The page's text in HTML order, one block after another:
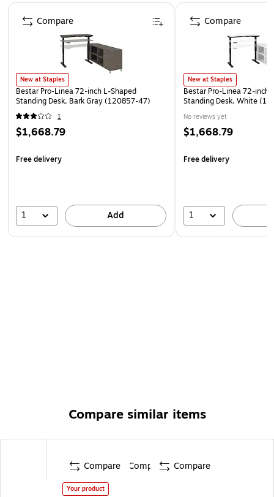
This product can expose you to chemicals including
formaldehyde, wich is known to the State of California
to cause cancer or birth defects or other reproductive
harm. For more information, go to
www.p65warnings.ca.gov/furniture
Page 1 of 1
New at Staples
Bestar Pro-Linea 72-inch L-Shaped
Standing Desk, Bark Gray (120857-47)
1
$1,668.79
Free delivery
1 Add
Compare
New at Staples
Bestar Pro-Linea 72-inch
Standing Desk, White
No reviews yet
$1,668.79
Free delivery
1
Compare
Compare similar items
Compare
Your product
Compare Compare